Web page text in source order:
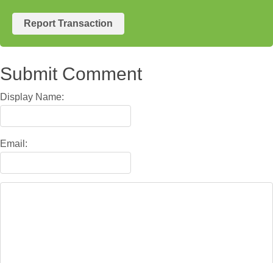
Report Transaction
Submit Comment
Display Name:
Email: